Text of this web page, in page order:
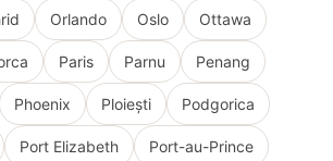
Orlando Oslo Ottawa
Paris Parnu Penang
Phoenix Ploiești Podgorica
Port Elizabeth Port-au-Prince